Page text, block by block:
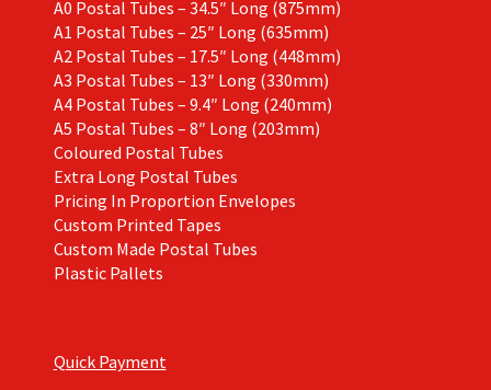
A0 Postal Tubes – 34.5″ Long (875mm)
A1 Postal Tubes – 25″ Long (635mm)
A2 Postal Tubes – 17.5″ Long (448mm)
A3 Postal Tubes – 13″ Long (330mm)
A4 Postal Tubes – 9.4″ Long (240mm)
A5 Postal Tubes – 8″ Long (203mm)
Coloured Postal Tubes
Extra Long Postal Tubes
Pricing In Proportion Envelopes
Custom Printed Tapes
Custom Made Postal Tubes
Plastic Pallets
Quick Payment